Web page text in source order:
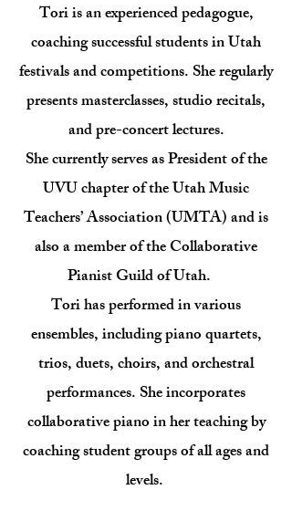
​Tori is an experienced pedagogue,
coaching successful students in Utah
festivals and competitions. She regularly
presents masterclasses, studio recitals,
and pre-concert lectures.
She currently serves as President of the
UVU chapter of the Utah Music
Teachers’ Association (UMTA) and is
also a member of the Collaborative
Pianist Guild of Utah.
Tori has performed in various
ensembles, including piano quartets,
trios, duets, choirs, and orchestral
performances. She incorporates
collaborative piano in her teaching by
coaching student groups of all ages and
levels.